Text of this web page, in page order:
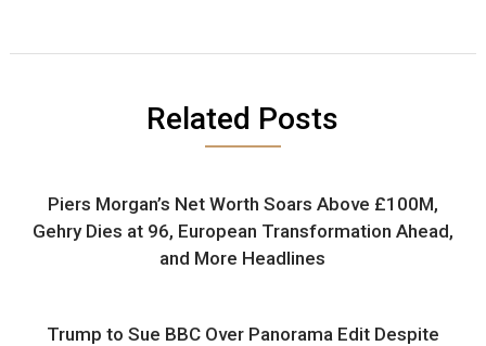
Related Posts
Piers Morgan’s Net Worth Soars Above £100M,
Gehry Dies at 96, European Transformation Ahead,
and More Headlines
Trump to Sue BBC Over Panorama Edit Despite